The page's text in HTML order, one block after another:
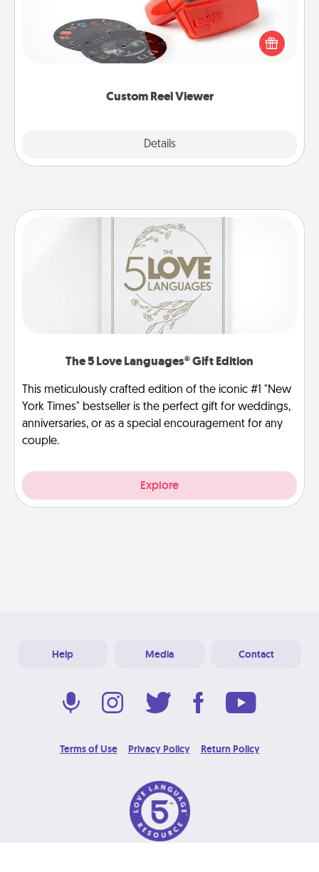
Custom Reel Viewer
Details
Here's a gift that is sure to delight! Order a custom
Reel Viewer and watch the magic happen. Your
special someone will “reel" in the love as these
momentous moments are relived over and over
The 5 Love Languages® Gift Edition
This meticulously crafted edition of the iconic #1 "New
York Times" bestseller is the perfect gift for weddings,
anniversaries, or as a special encouragement for any
couple.
Explore
Help Media Contact
Terms of Use Privacy Policy Return Policy